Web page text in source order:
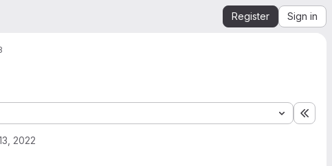
Register Sign in
2022